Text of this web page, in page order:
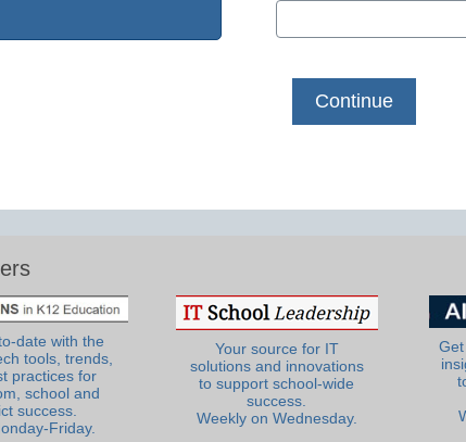
date with the
tools, trends,
practices for
school and
success.
Friday.
Your source for IT
solutions and innovations
to support school-wide
success.
Weekly on Wednesday.